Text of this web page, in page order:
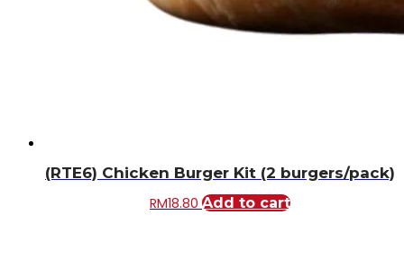
(RTE6) Chicken Burger Kit (2 burgers/pack)
RM18.80 Add to cart